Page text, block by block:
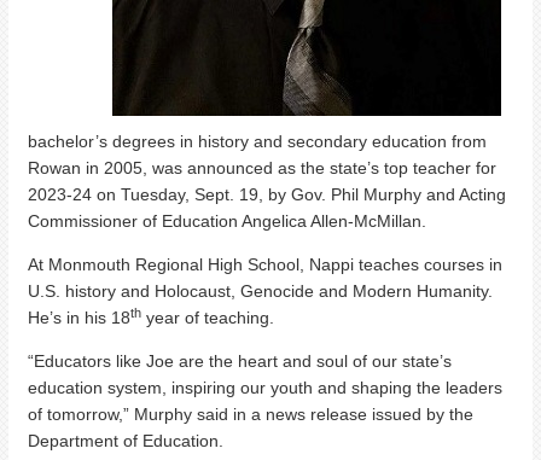
bachelor’s degrees in history and secondary education from
Rowan in 2005, was announced as the state’s top teacher for
2023-24 on Tuesday, Sept. 19, by Gov. Phil Murphy and Acting
Commissioner of Education Angelica Allen-McMillan.
At Monmouth Regional High School, Nappi teaches courses in
U.S. history and Holocaust, Genocide and Modern Humanity.
He’s in his 18th year of teaching.
“Educators like Joe are the heart and soul of our state’s
education system, inspiring our youth and shaping the leaders
of tomorrow,” Murphy said in a news release issued by the
Department of Education.